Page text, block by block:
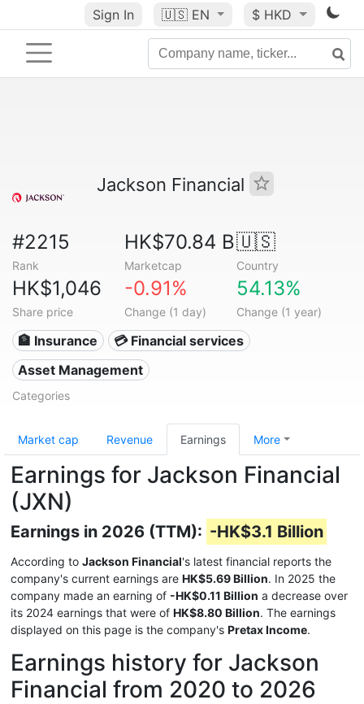
Sign In 🇺🇸 EN $ HKD
Jackson Financial
#2215
Rank
HK$70.84 B
Marketcap
🇺🇸
Country
HK$1,046
Share price
-0.91%
Change (1 day)
54.13%
Change (1 year)
🏦 Insurance
💳 Financial services
Asset Management
Categories
Market cap Revenue Earnings More
Earnings for Jackson Financial
(JXN)
Earnings in 2026 (TTM): -HK$3.1 Billion
According to Jackson Financial's latest financial reports the
company's current earnings are HK$5.69 Billion. In 2025 the
company made an earning of -HK$0.11 Billion a decrease over
its 2024 earnings that were of HK$8.80 Billion. The earnings
displayed on this page is the company's Pretax Income.
Earnings history for Jackson
Financial from 2020 to 2026